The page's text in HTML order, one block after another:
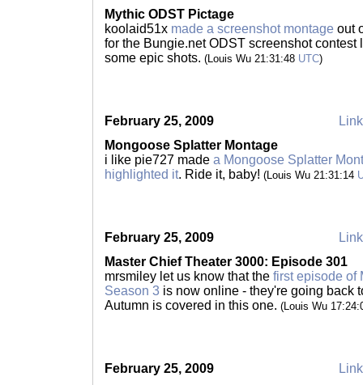
Mythic ODST Pictage
koolaid51x made a screenshot montage out
for the Bungie.net ODST screenshot contest
some epic shots. (Louis Wu 21:31:48 UTC)
February 25, 2009
Mongoose Splatter Montage
i like pie727 made a Mongoose Splatter
highlighted it. Ride it, baby! (Louis Wu 21:31:14
February 25, 2009
Master Chief Theater 3000: Episode 301
mrsmiley let us know that the first episode of
Season 3 is now online - they're going back
Autumn is covered in this one. (Louis Wu
February 25, 2009